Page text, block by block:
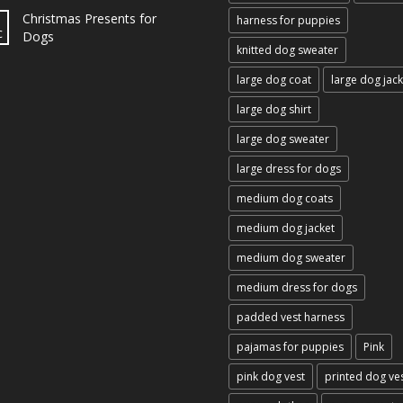
Christmas Presents for
Dogs
harness for puppies
knitted dog sweater
large dog coat
large dog
large dog shirt
large dog sweater
large dress for dogs
medium dog coats
medium dog jacket
medium dog sweater
medium dress for dogs
padded vest harness
pajamas for puppies
Pink
pink dog vest
printed dog